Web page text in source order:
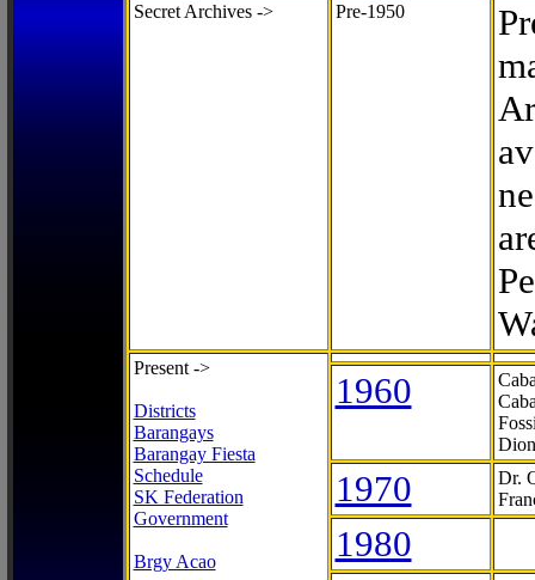
Secret Archives -> Pre-1950
Present ->
Districts
Barangays
Barangay Fiesta
Schedule
SK Federation
Government
Brgy Acao
1960
1970
Dr.
1980